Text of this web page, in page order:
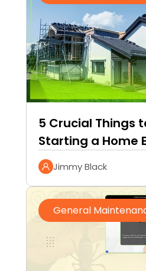
5 Crucial Things
Starting a Home
Jimmy Black
General